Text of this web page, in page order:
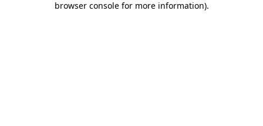
browser console for more information).